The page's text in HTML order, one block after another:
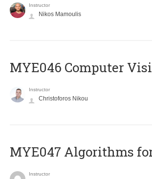
Instructor
Nikos Mamoulis
MYE046 Computer
Instructor
Christoforos Nikou
MYE047 Algorithms
Instructor